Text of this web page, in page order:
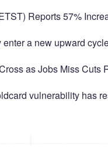
Reports 57%
a new upward
as Jobs Miss Cuts
vulnerability has